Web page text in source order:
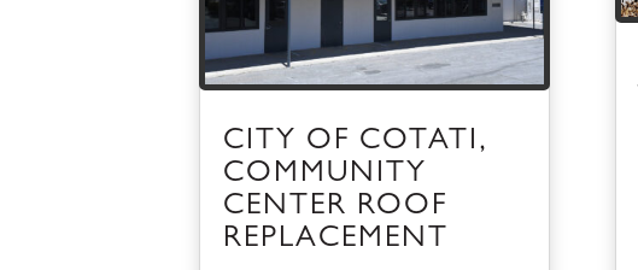
CITY OF COTATI,
COMMUNITY
CENTER ROOF
REPLACEMENT